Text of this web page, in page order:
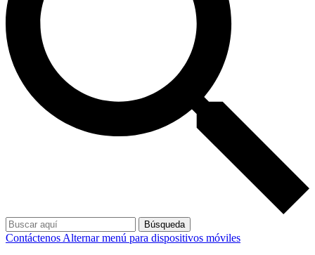
Búsqueda
Contáctenos Alternar menú para dispositivos móviles